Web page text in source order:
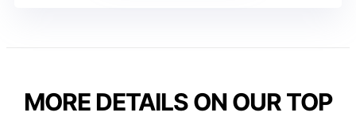
MORE DETAILS ON OUR TOP